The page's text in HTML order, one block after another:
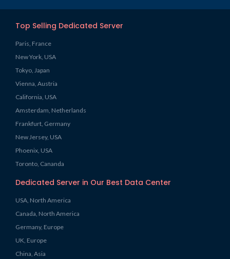
Top Selling Dedicated Server
Paris, France
New York, USA
Tokyo, Japan
Vienna, Austria
California, USA
Amsterdam, Netherlands
Frankfurt, Germany
New Jersey, USA
Phoenix, USA
Toronto, Cananda
Dedicated Server in Our Best Data Center
USA, North America
Canada, North America
Germany, Europe
UK, Europe
China, Asia